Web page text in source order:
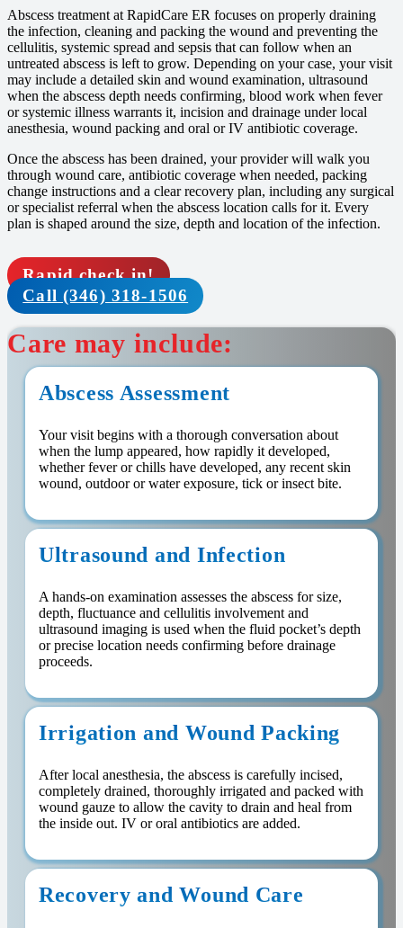
Abscess treatment at RapidCare ER focuses on properly draining
the infection, cleaning and packing the wound and preventing the
cellulitis, systemic spread and sepsis that can follow when an
untreated abscess is left to grow. Depending on your case, your visit
may include a detailed skin and wound examination, ultrasound
when the abscess depth needs confirming, blood work when fever
or systemic illness warrants it, incision and drainage under local
anesthesia, wound packing and oral or IV antibiotic coverage.
Once the abscess has been drained, your provider will walk you
through wound care, antibiotic coverage when needed, packing
change instructions and a clear recovery plan, including any surgical
or specialist referral when the abscess location calls for it. Every
plan is shaped around the size, depth and location of the infection.
Rapid check in!
Call (346) 318-1506
Care may include:
Abscess Assessment
Your visit begins with a thorough conversation about
when the lump appeared, how rapidly it developed,
whether fever or chills have developed, any recent skin
wound, outdoor or water exposure, tick or insect bite.
Ultrasound and Infection
A hands-on examination assesses the abscess for size,
depth, fluctuance and cellulitis involvement and
ultrasound imaging is used when the fluid pocket’s depth
or precise location needs confirming before drainage
proceeds.
Irrigation and Wound Packing
After local anesthesia, the abscess is carefully incised,
completely drained, thoroughly irrigated and packed with
wound gauze to allow the cavity to drain and heal from
the inside out. IV or oral antibiotics are added.
Recovery and Wound Care